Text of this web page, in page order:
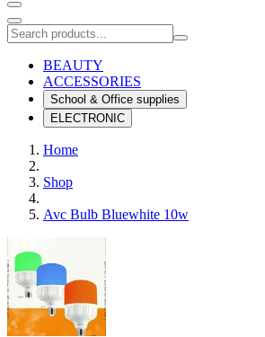
BEAUTY
ACCESSORIES
School & Office supplies
ELECTRONIC
Home
Shop
Avc Bulb Bluewhite 10w